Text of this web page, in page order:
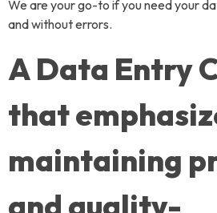
We are your go-to if you need your
and without errors.
A Data Entry
that
maintaining